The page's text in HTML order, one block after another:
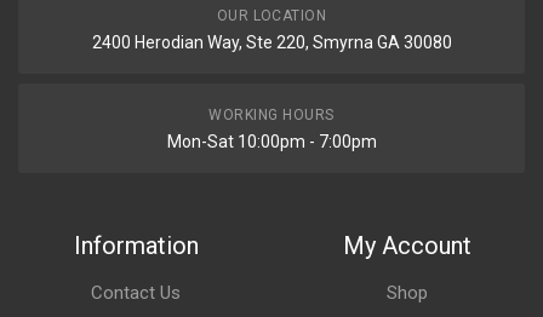
OUR LOCATION
2400 Herodian Way, Ste 220, Smyrna GA 30080
WORKING HOURS
Mon-Sat 10:00pm - 7:00pm
Information
Contact Us
My Account
Shop